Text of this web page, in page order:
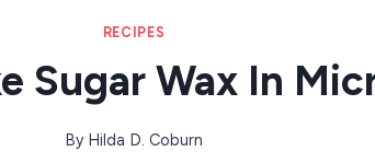
RECIPES
Sugar Wax In
By Hilda D. Coburn